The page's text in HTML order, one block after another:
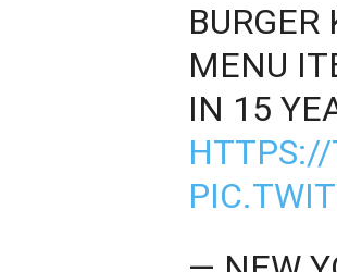
MENU
IN 15